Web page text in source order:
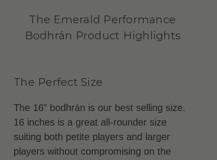
The Emerald Performance
Bodhrán Product Highlights
The Perfect Size
The 16” bodhrán is our best selling size.
16 inches is a great all-rounder size
suiting both petite players and larger
players without compromising on the